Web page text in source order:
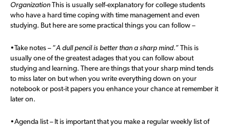
OrganizationThis is usually self-explanatory for college students
who have a hard time coping with time management and even
studying. But here are some practical things you can follow –
•Take notes – “A dull pencil is better than a sharp mind.”This is
usually one of the greatest adages that you can follow about
studying and learning. There are things that your sharp mind tends
to miss later on but when you write everything down on your
notebook or post-it papers you enhance your chance at remember it
later on.
•Agenda list – It is important that you make a regular weekly list of